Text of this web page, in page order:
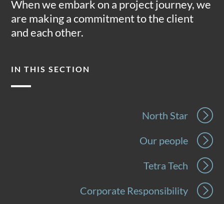
When we embark on a project journey, we
are making a commitment to the client
and each other.
IN THIS SECTION
North Star
Our people
Tetra Tech
Corporate Responsibility